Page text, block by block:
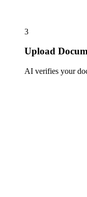
3
Upload
AI verifies your